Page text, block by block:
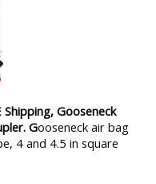
Gooseneck
Gooseneck air bag
4 and 4.5 in square